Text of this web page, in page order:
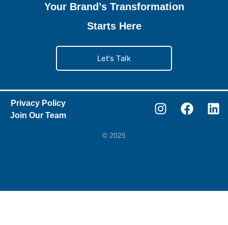
Your Brand’s Transformation
Starts Here
Let's Talk
Privacy Policy
Join Our Team
© 2025